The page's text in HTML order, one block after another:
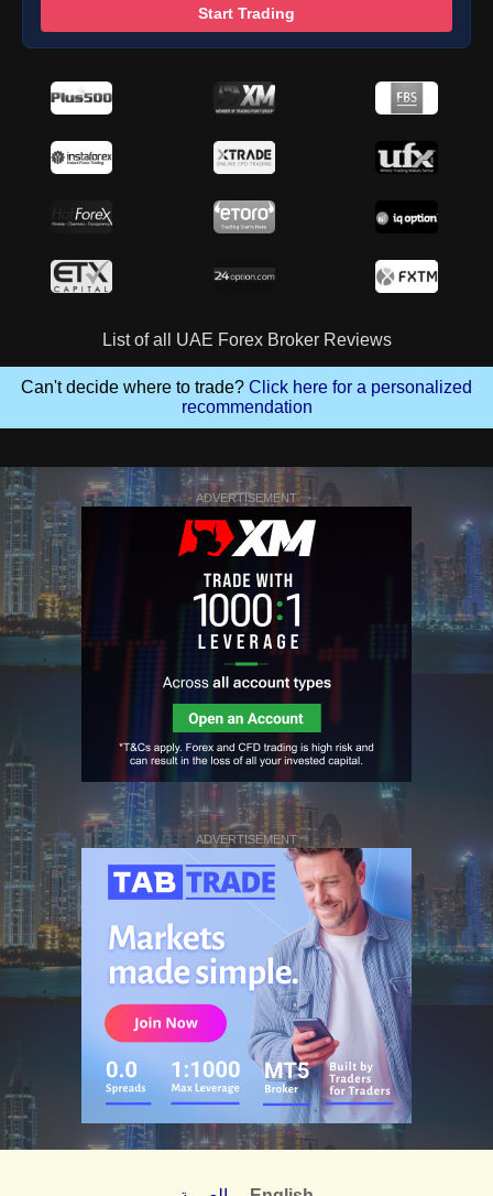
Start Trading
List of all UAE Forex Broker Reviews
Can't decide where to trade? Click here for a personalized
recommendation
ADVERTISEMENT
ADVERTISEMENT